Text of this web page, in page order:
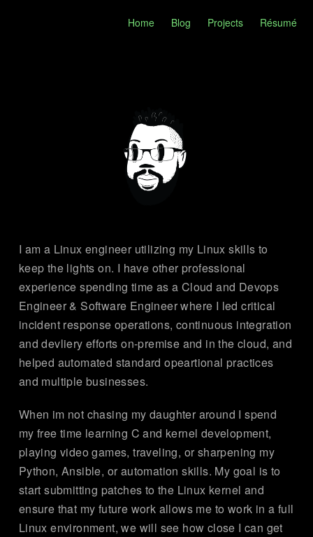
Home Blog Projects Résumé
I am a Linux engineer utilizing my Linux skills to
keep the lights on. I have other professional
experience spending time as a Cloud and Devops
Engineer & Software Engineer where I led critical
incident response operations, continuous integration
and devliery efforts on-premise and in the cloud, and
helped automated standard opeartional practices
and multiple businesses.
When im not chasing my daughter around I spend
my free time learning C and kernel development,
playing video games, traveling, or sharpening my
Python, Ansible, or automation skills. My goal is to
start submitting patches to the Linux kernel and
ensure that my future work allows me to work in a full
Linux environment, we will see how close I can get